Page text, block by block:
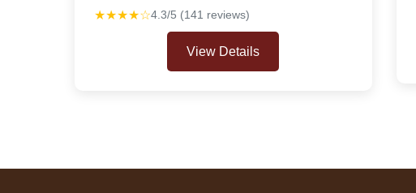
★★★★☆4.3/5 (141 reviews)
View Details